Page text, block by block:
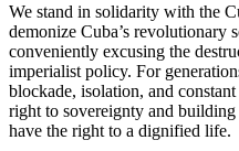
We stand in solidarity with the
demonize Cuba’s revolutionary
conveniently excusing the
imperialist policy. For
blockade, isolation, and
right to sovereignty and
have the right to a dignified life.